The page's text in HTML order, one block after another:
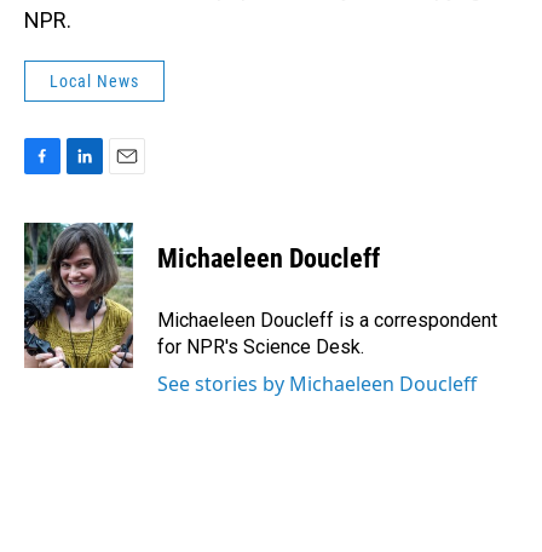
NPR.
Local News
c
e
b
o
o
k
n
k
e
d
I
n
a
i
l
Michaeleen Doucleff
Michaeleen Doucleff is a correspondent
for NPR's Science Desk.
See stories by Michaeleen Doucleff